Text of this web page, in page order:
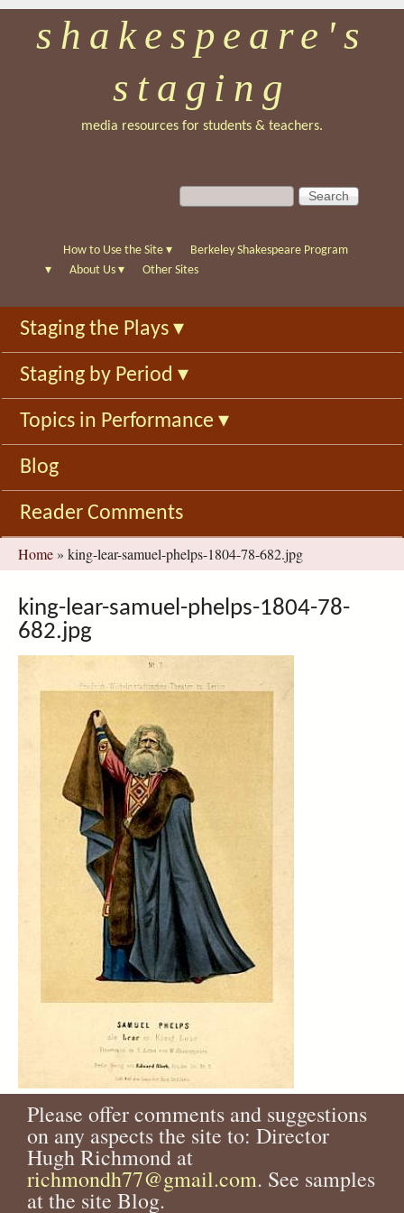
Skip
to
main
shakespeare's
staging
media resources for students & teachers.
S
e
c
f
o
r
m
S
e
c
h
How to Use the Site ▾
Berkeley Shakespeare Program
▾
About Us ▾ Other Sites
Staging the Plays ▾
Staging by Period ▾
Topics in Performance ▾
Blog
Reader Comments
You
are
here
Home » king-lear-samuel-phelps-1804-78-682.jpg
king-lear-samuel-phelps-1804-78-
682.jpg
Please offer comments and suggestions
on any aspects the site to: Director
Hugh Richmond at
richmondh77@gmail.com. See samples
at the site Blog.